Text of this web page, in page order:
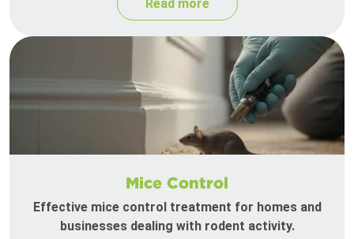
Read more
Mice Control
Effective mice control treatment for homes and
businesses dealing with rodent activity.